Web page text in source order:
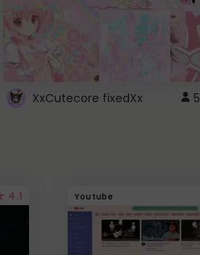
XxCutecore fixedXx 5
4.1 Youtube